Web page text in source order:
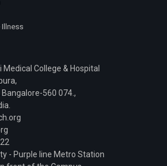
Illness
Medical College & Hospital
560 074.,
- Purple line Metro Station